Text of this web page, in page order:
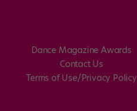
Dance Magazine Awards
Contact Us
Terms of Use/Privacy Policy